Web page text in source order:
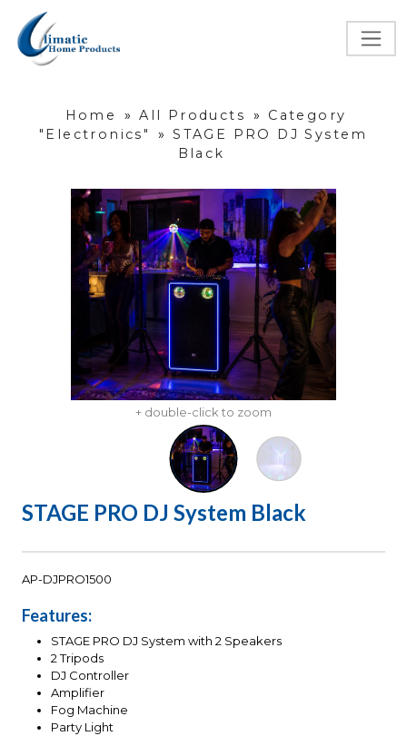
Home » All Products »
Category
"Electronics"
» STAGE PRO DJ System
Black
+ double-click to zoom
STAGE PRO DJ System Black
AP-DJPRO1500
Features:
STAGE PRO DJ System with 2 Speakers
2 Tripods
DJ Controller
Amplifier
Fog Machine
Party Light